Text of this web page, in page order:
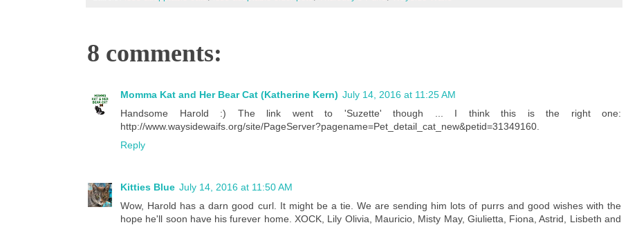
8 comments:
Momma Kat and Her Bear Cat (Katherine Kern) July 14, 2016 at 11:25 AM
Handsome Harold :) The link went to 'Suzette' though ... I think this is the right one:
http://www.waysidewaifs.org/site/PageServer?pagename=Pet_detail_cat_new&petid=31349160.
Reply
Kitties Blue July 14, 2016 at 11:50 AM
Wow, Harold has a darn good curl. It might be a tie. We are sending him lots of purrs and good wishes with the
hope he'll soon have his furever home. XOCK, Lily Olivia, Mauricio, Misty May, Giulietta, Fiona, Astrid, Lisbeth and